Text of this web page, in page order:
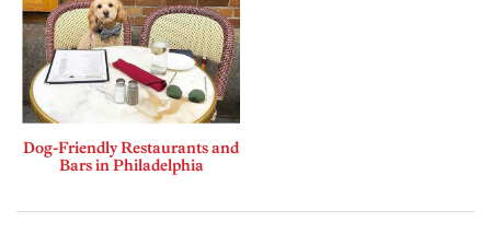
Dog-Friendly Restaurants and
Bars in Philadelphia